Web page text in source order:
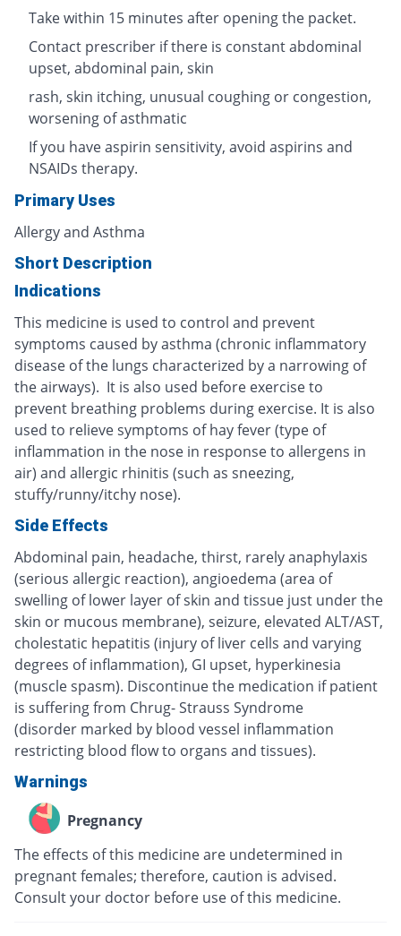
Take within 15 minutes after opening the packet.
Contact prescriber if there is constant abdominal
upset, abdominal pain, skin
rash, skin itching, unusual coughing or congestion,
worsening of asthmatic
If you have aspirin sensitivity, avoid aspirins and
NSAIDs therapy.
Primary Uses
Allergy and Asthma
Short Description
Indications
This medicine is used to control and prevent
symptoms caused by asthma (chronic inflammatory
disease of the lungs characterized by a narrowing of
the airways). It is also used before exercise to
prevent breathing problems during exercise. It is also
used to relieve symptoms of hay fever (type of
inflammation in the nose in response to allergens in
air) and allergic rhinitis (such as sneezing,
stuffy/runny/itchy nose).
Side Effects
Abdominal pain, headache, thirst, rarely anaphylaxis
(serious allergic reaction), angioedema (area of
swelling of lower layer of skin and tissue just under the
skin or mucous membrane), seizure, elevated ALT/AST,
cholestatic hepatitis (injury of liver cells and varying
degrees of inflammation), GI upset, hyperkinesia
(muscle spasm). Discontinue the medication if patient
is suffering from Chrug- Strauss Syndrome
(disorder marked by blood vessel inflammation
restricting blood flow to organs and tissues).
Warnings
Pregnancy
The effects of this medicine are undetermined in
pregnant females; therefore, caution is advised.
Consult your doctor before use of this medicine.